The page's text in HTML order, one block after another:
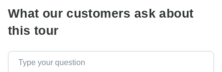
What our customers ask about
this tour